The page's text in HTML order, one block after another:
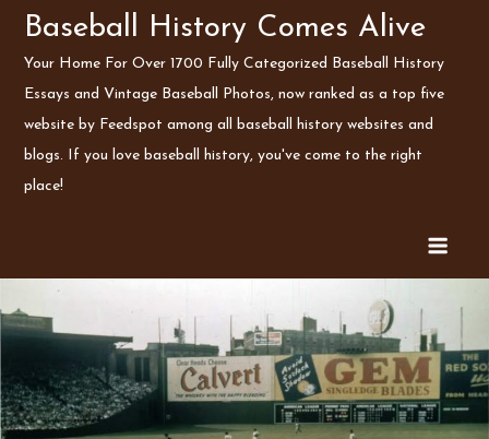
SkipBaseball History Comes Alive
Your Home For Over 1700 Fully Categorized Baseball History
Essays and Vintage Baseball Photos, now ranked as a top five
website by Feedspot among all baseball history websites and
blogs. If you love baseball history, you've come to the right
place!